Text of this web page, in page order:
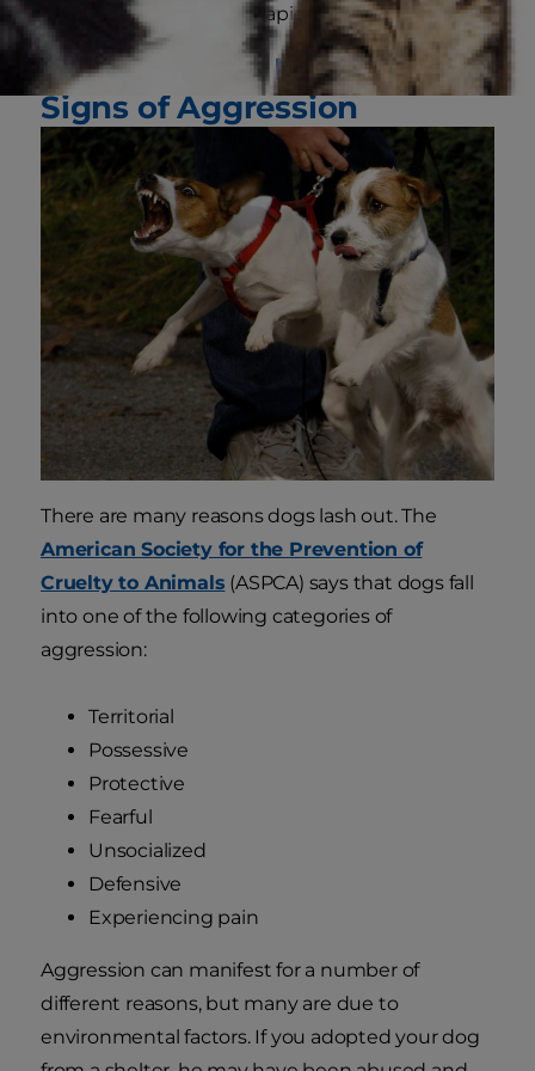
Repeated bites in rapid succession
Reasons Dogs May Show
Signs of Aggression
There are many reasons dogs lash out. The
American Society for the Prevention of
Cruelty to Animals (ASPCA) says that dogs fall
into one of the following categories of
aggression:
Territorial
Possessive
Protective
Fearful
Unsocialized
Defensive
Experiencing pain
Aggression can manifest for a number of
different reasons, but many are due to
environmental factors. If you adopted your dog